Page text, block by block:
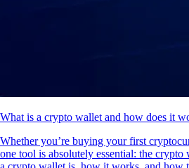
What is a crypto wallet and how does it
Whether you’re buying your first
one tool is absolutely essential: the